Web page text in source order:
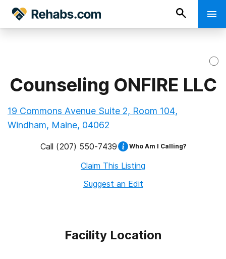
Counseling ONFIRE LLC
19 Commons Avenue Suite 2, Room 104,
Windham, Maine, 04062
Call (207) 550-7439 Who Am I Calling?
Claim This Listing
Suggest an Edit
Facility Location